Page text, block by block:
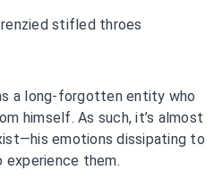
stifled throes
a long-forgotten entity who
himself. As such, it’s almost
emotions dissipating to
experience them.